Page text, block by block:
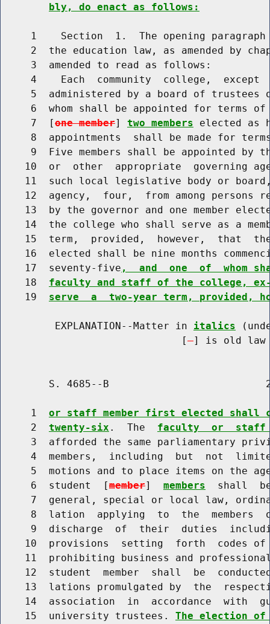
bly, do enact as follows:
1    Section  1.  The opening
2  the education law, as amended by
     3  amended to read as follows:
4    Each  community  college,  except
5  administered by a board of trustees
6  whom shall be appointed for terms
     7  [
one member] two members elected as
8  appointments  shall be made for
9  Five members shall be appointed by
10  or  other  appropriate  governing
11  such local legislative body or
12  agency,  four,  from among persons
13  by the governor and one member
14  the college who shall serve as a
15  term,  provided,  however,  that
16  elected shall be nine months
    17  seventy-five
,  and  one  of  whom
    18
faculty and staff of the college,
    19
serve  a  two-year term, provided,
         EXPLANATION--Matter in
italics
                              [
] is old law
S. 4685--B
     1
or staff member first elected shall
     2
twenty-six .  The faculty  or  staff
3  afforded the same parliamentary
4  members,  including  but  not
5  motions and to place items on the
     6  student  [
member] members
shall
7  general, special or local law,
8  lation  applying  to  the  members
9  discharge  of  their  duties
10  provisions  setting  forth  codes
11  prohibiting business and
12  student  member  shall  be
13  lations promulgated by  the
14  association  in  accordance  with
    15  university trustees.
The election